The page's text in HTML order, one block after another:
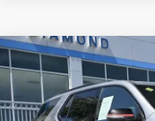
USED 2023
PREMIER
Price Drop
BUY
Compare Vehicle